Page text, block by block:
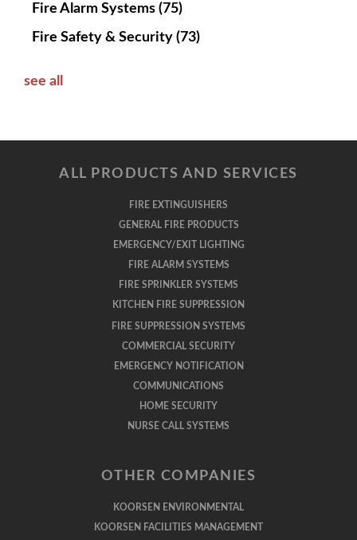
Fire Alarm Systems (75)
Fire Safety & Security (73)
see all
ALL PRODUCTS AND SERVICES
FIRE EXTINGUISHERS
GENERAL FIRE PRODUCTS
EMERGENCY/EXIT LIGHTING
FIRE ALARM SYSTEMS
FIRE SPRINKLER SYSTEMS
KITCHEN FIRE SUPPRESSION
FIRE SUPPRESSION SYSTEMS
COMMERCIAL SECURITY
EMERGENCY NOTIFICATION
COMMUNICATIONS
HOME SECURITY
NURSE CALL SYSTEMS
OTHER COMPANIES
KOORSEN ENVIRONMENTAL
KOORSEN FACILITIES MANAGEMENT